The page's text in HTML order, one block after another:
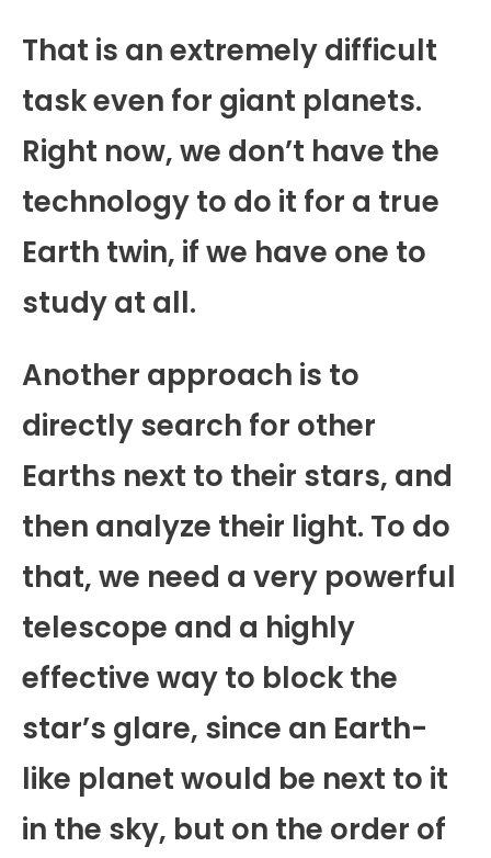
That is an extremely difficult
task even for giant planets.
Right now, we don’t have the
technology to do it for a true
Earth twin, if we have one to
study at all.
Another approach is to
directly search for other
Earths next to their stars, and
then analyze their light. To do
that, we need a very powerful
telescope and a highly
effective way to block the
star’s glare, since an Earth-
like planet would be next to it
in the sky, but on the order of